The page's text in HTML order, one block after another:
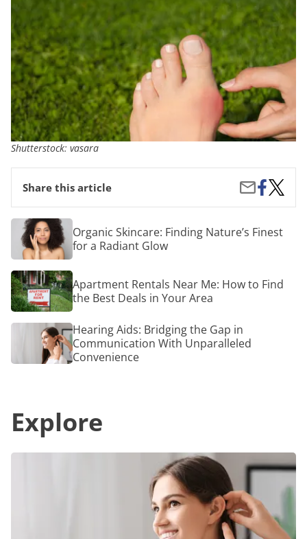
Shutterstock: vasara
Share this article
Share
Email
Share
on
Facebook
From
to
A
Bunion
Organic
Skincare:
Finding
Nature’s
Finest
for
a
Radiant
Glow
Organic Skincare: Finding Nature’s Finest
for a Radiant Glow
Apartment
Rentals
Near
Me:
How
the
Your
Area
Apartment Rentals Near Me: How to Find
the Best Deals in Your Area
Hearing
Bridging
the
With
Unparalleled
Convenience
Hearing Aids: Bridging the Gap in
Communication With Unparalleled
Convenience
Explore
Hearing